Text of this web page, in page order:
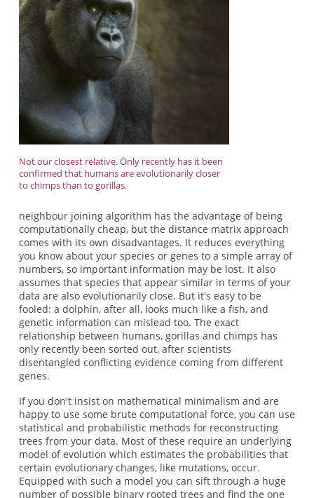
Not our closest relative. Only recently has it been
confirmed that humans are evolutionarily closer
to chimps than to gorillas.
neighbour joining algorithm has the advantage of being
computationally cheap, but the distance matrix approach
comes with its own disadvantages. It reduces everything
you know about your species or genes to a simple array of
numbers, so important information may be lost. It also
assumes that species that appear similar in terms of your
data are also evolutionarily close. But it's easy to be
fooled: a dolphin, after all, looks much like a fish, and
genetic information can mislead too. The exact
relationship between humans, gorillas and chimps has
only recently been sorted out, after scientists
disentangled conflicting evidence coming from different
genes.
If you don't insist on mathematical minimalism and are
happy to use some brute computational force, you can use
statistical and probabilistic methods for reconstructing
trees from your data. Most of these require an underlying
model of evolution which estimates the probabilities that
certain evolutionary changes, like mutations, occur.
Equipped with such a model you can sift through a huge
number of possible binary rooted trees and find the one